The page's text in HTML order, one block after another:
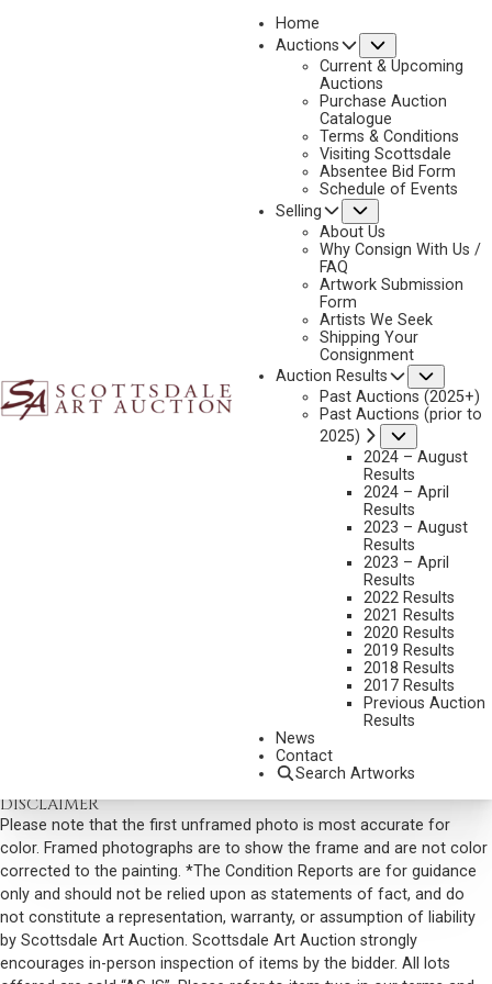
Home
Auctions
Current & Upcoming
Auctions
Purchase Auction
Catalogue
Terms & Conditions
Visiting Scottsdale
Absentee Bid Form
Schedule of Events
Selling
About Us
Why Consign With Us /
FAQ
Artwork Submission
Form
Artists We Seek
Shipping Your
Consignment
Auction Results
Past Auctions (2025+)
Past Auctions (prior to
2025)
2024 – August
Results
2024 – April
Results
2023 – August
Results
2023 – April
Results
2022 Results
2021 Results
2020 Results
2019 Results
2018 Results
2017 Results
Previous Auction
Results
News
Contact
Search Artworks
NEXT
1924-2002
TRACKING THE HERD
37 X 51 X 4 INCHES - 38 LBS.
info@scottsdaleartauction.comPhone: (480) 945-0225
DISCLAIMER
Please note that the first unframed photo is most accurate for
color. Framed photographs are to show the frame and are not color
corrected to the painting. *The Condition Reports are for guidance
only and should not be relied upon as statements of fact, and do
not constitute a representation, warranty, or assumption of liability
by Scottsdale Art Auction. Scottsdale Art Auction strongly
encourages in-person inspection of items by the bidder. All lots